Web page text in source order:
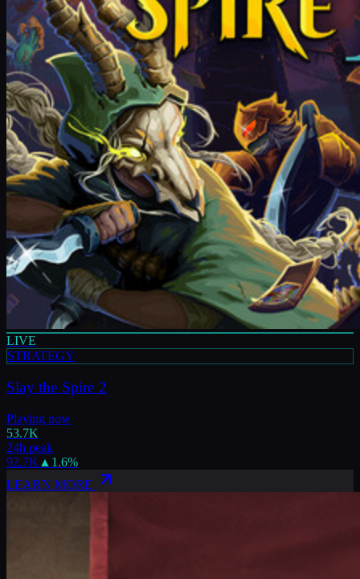
LIVE
STRATEGY
Slay the Spire 2
Playing now
53.7K
24h peak
92.7K ▲ 1.6%
LEARN MORE